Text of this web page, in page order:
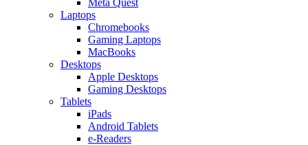
Laptops
Chromebooks
Gaming Laptops
MacBooks
Desktops
Apple Desktops
Gaming Desktops
Tablets
iPads
Android Tablets
e-Readers